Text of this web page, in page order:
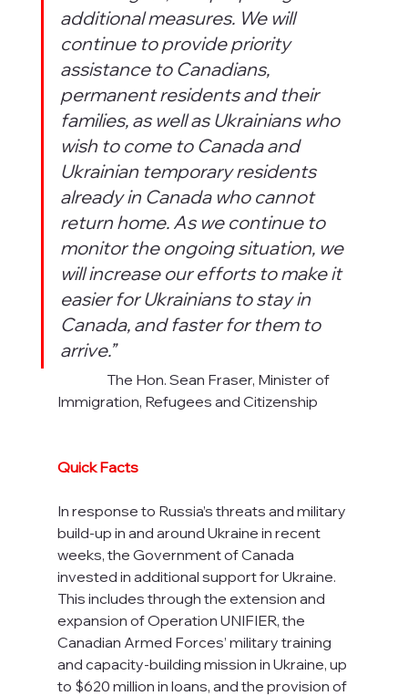
additional measures. We will
continue to provide priority
assistance to Canadians,
permanent residents and their
families, as well as Ukrainians who
wish to come to Canada and
Ukrainian temporary residents
already in Canada who cannot
return home. As we continue to
monitor the ongoing situation, we
will increase our efforts to make it
easier for Ukrainians to stay in
Canada, and faster for them to
arrive.”
The Hon. Sean Fraser, Minister of
Immigration, Refugees and Citizenship
Quick Facts
In response to Russia’s threats and military
build-up in and around Ukraine in recent
weeks, the Government of Canada
invested in additional support for Ukraine.
This includes through the extension and
expansion of Operation UNIFIER, the
Canadian Armed Forces’ military training
and capacity-building mission in Ukraine, up
to $620 million in loans, and the provision of